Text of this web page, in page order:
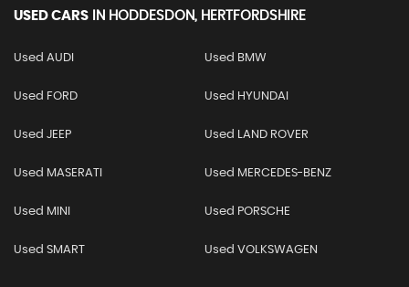
USED CARS IN HODDESDON, HERTFORDSHIRE
Used AUDI Used BMW
Used FORD Used HYUNDAI
Used JEEP Used LAND ROVER
Used MASERATI Used MERCEDES-BENZ
Used MINI Used PORSCHE
Used SMART Used VOLKSWAGEN